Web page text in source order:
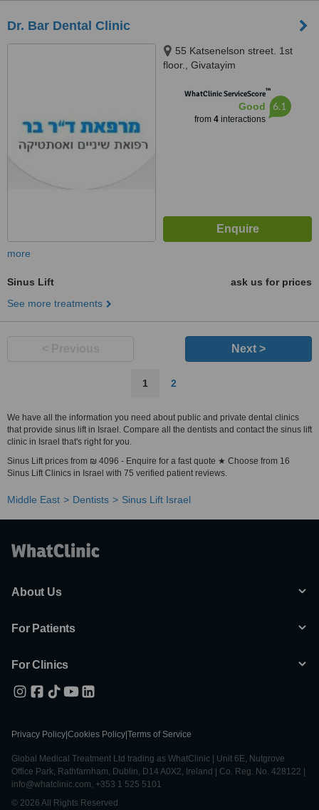
Dr. Bar Dental Clinic
55 Katsenelson street. 1st
floor., Givatayim
WhatClinic ServiceScore™
Good
from 4interactions
6.1
more
Sinus Lift
ask us for prices
See more treatments
Next >
1 2
We have all the information you need about public and private dental clinics
that provide sinus lift in Israel. Compare all the dentists and contact the sinus lift
clinic in Israel that's right for you.
Sinus Lift prices from ₪ 4096 - Enquire for a fast quote ★ Choose from 16
Sinus Lift Clinics in Israel with 75 verified patient reviews.
Middle East Dentists Sinus Lift Israel
About Us
For Patients
For Clinics
Privacy Policy Cookies Policy Terms of Service
Global Medical Treatment Ltd trading as WhatClinic | Unit 6E, Nutgrove
Office Park, Rathfarnham, Dublin, D14 A0X2, Ireland | Co. Reg. No. 428122 |
info@whatclinic.com, +353 1 525 5101
© 2026 All Rights Reserved